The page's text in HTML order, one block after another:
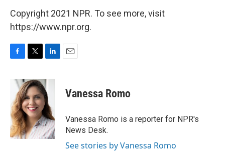
Copyright 2021 NPR. To see more, visit
https://www.npr.org.
b
o
o
k
i
t
t
e
r
n
k
e
d
I
n
Vanessa Romo
Vanessa Romo is a reporter for NPR's
News Desk.
See stories by Vanessa Romo